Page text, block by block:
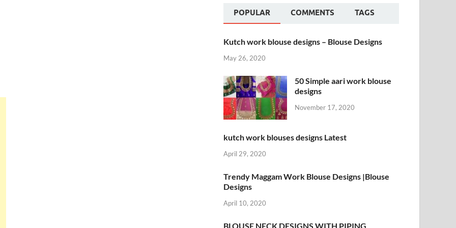
POPULAR COMMENTS TAGS
Kutch work blouse designs – Blouse Designs
May 26, 2020
50 Simple aari work blouse
designs
November 17, 2020
kutch work blouses designs Latest
April 29, 2020
Trendy Maggam Work Blouse Designs |Blouse
Designs
April 10, 2020
BLOUSE NECK DESIGNS WITH PIPING